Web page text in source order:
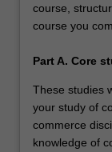
course,
course you
Part A. Core
These studies
your study of
commerce
knowledge of